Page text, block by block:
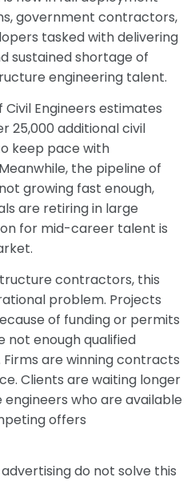
government contractors,
tasked with delivering
sustained shortage of
engineering talent.
Engineers estimates
25,000 additional civil
keep pace with
the pipeline of
growing fast enough,
are retiring in large
for mid-career talent is
contractors, this
problem. Projects
of funding or permits
enough qualified
are winning contracts
Clients are waiting longer
who are available
offers
do not solve this